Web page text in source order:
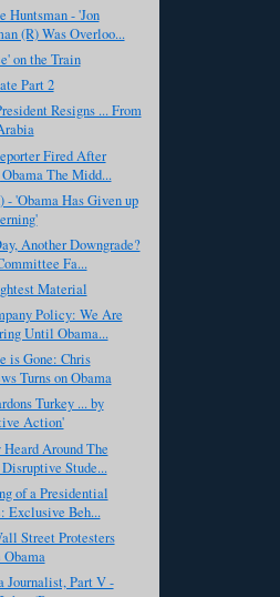
Huntsman - 'Jon
(R) Was Overloo...
on the Train
Part 2
Resigns ... From
Fired After
The Midd...
- 'Obama Has Given up
Another Downgrade?
Fa...
Material
Policy: We Are
Until Obama...
is Gone: Chris
Turns on Obama
Turkey ... by
Action'
Heard Around The
Stude...
of a Presidential
Exclusive Beh...
Street Protesters
Journalist, Part V -